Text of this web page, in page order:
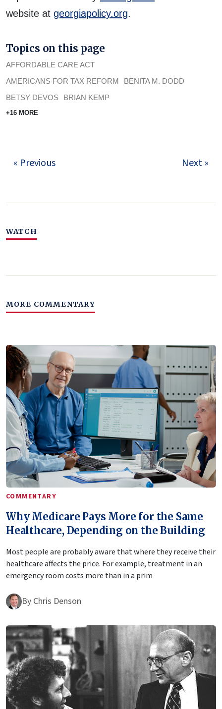
website at georgiapolicy.org.
Topics on this page
AFFORDABLE CARE ACT
AMERICANS FOR TAX REFORM
BENITA M. DODD
BETSY DEVOS
BRIAN KEMP
+16 MORE
« Previous Next »
WATCH
MORE COMMENTARY
COMMENTARY
Why Medicare Pays More for the Same
Healthcare, Depending on the Building
Most people are probably aware that where they receive their
healthcare affects the price. For example, treatment in an
emergency room costs more than in a prim
By Chris Denson